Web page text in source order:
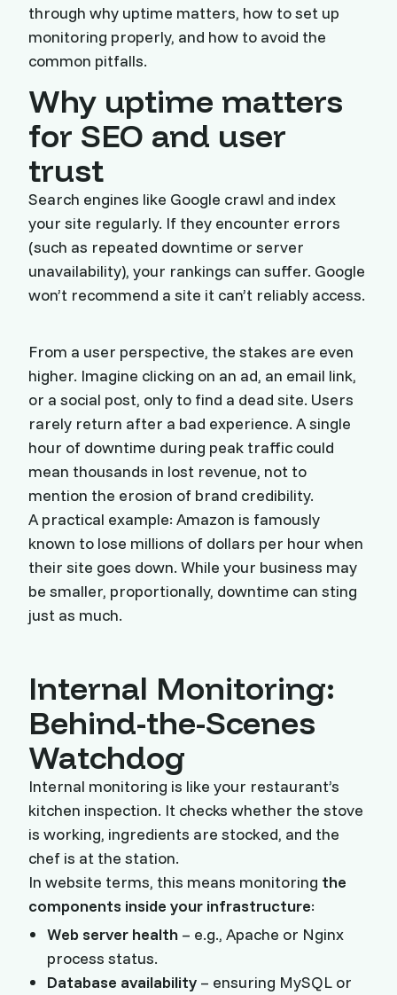
through why uptime matters, how to set up
monitoring properly, and how to avoid the
common pitfalls.
Why uptime matters
for SEO and user
trust
Search engines like Google crawl and index
your site regularly. If they encounter errors
(such as repeated downtime or server
unavailability), your rankings can suffer. Google
won’t recommend a site it can’t reliably access.
From a user perspective, the stakes are even
higher. Imagine clicking on an ad, an email link,
or a social post, only to find a dead site. Users
rarely return after a bad experience. A single
hour of downtime during peak traffic could
mean thousands in lost revenue, not to
mention the erosion of brand credibility.
A practical example: Amazon is famously
known to lose millions of dollars per hour when
their site goes down. While your business may
be smaller, proportionally, downtime can sting
just as much.
Internal Monitoring:
Behind-the-Scenes
Watchdog
Internal monitoring is like your restaurant’s
kitchen inspection. It checks whether the stove
is working, ingredients are stocked, and the
chef is at the station.
In website terms, this means monitoring the
components inside your infrastructure:
Web server health – e.g., Apache or Nginx
process status.
Database availability – ensuring MySQL or